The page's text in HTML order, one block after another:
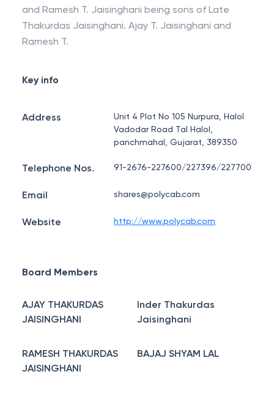
and Ramesh T. Jaisinghani being sons of Late
Thakurdas Jaisinghani. Ajay T. Jaisinghani and
Ramesh T.
Key info
Address
Unit 4 Plot No 105 Nurpura, Halol
Vadodar Road Tal Halol,
panchmahal, Gujarat, 389350
Telephone Nos. 91-2676-227600/227396/227700
Email shares@polycab.com
Website http://www.polycab.com
Board Members
AJAY THAKURDAS
JAISINGHANI
Inder Thakurdas
Jaisinghani
RAMESH THAKURDAS
JAISINGHANI
BAJAJ SHYAM LAL